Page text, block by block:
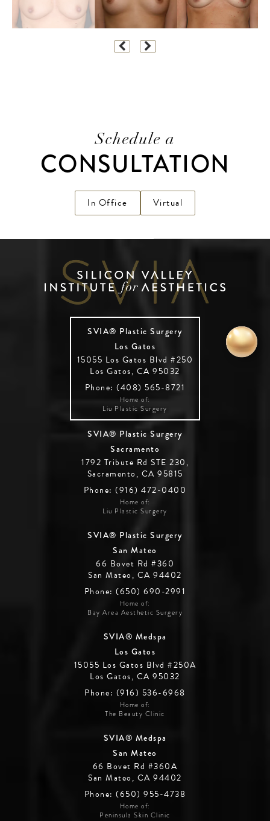
Schedule a
CONSULTATION
In Office Virtual
SVIA® Plastic Surgery
Los Gatos
15055 Los Gatos Blvd #250
Los Gatos, CA 95032
Phone: (408) 565-8721
Home of:
Liu Plastic Surgery
SVIA® Plastic Surgery
Sacramento
1792 Tribute Rd STE 230,
Sacramento, CA 95815
Phone: (916) 472-0400
Home of:
Liu Plastic Surgery
SVIA® Plastic Surgery
San Mateo
66 Bovet Rd #360
San Mateo, CA 94402
Phone: (650) 690-2991
Home of:
Bay Area Aesthetic Surgery
SVIA® Medspa
Los Gatos
15055 Los Gatos Blvd #250A
Los Gatos, CA 95032
Phone: (916) 536-6968
Home of:
The Beauty Clinic
SVIA® Medspa
San Mateo
66 Bovet Rd #360A
San Mateo, CA 94402
Phone: (650) 955-4738
Home of:
Peninsula Skin Clinic